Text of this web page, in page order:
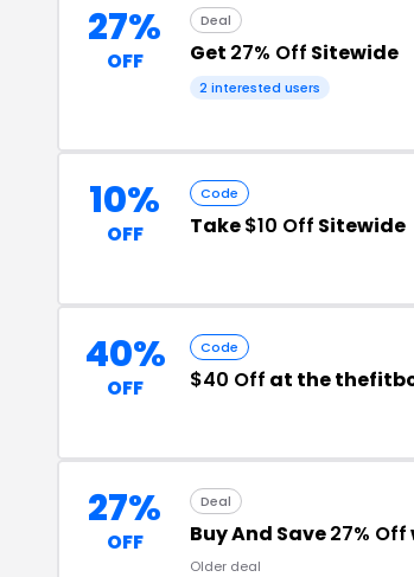
27%
OFF
Deal
Get 27% Off Sitewide
2 interested users
10%
OFF
Code
Take$10 Off Sitewide
40%
OFF
Code
$40 Off at the
27%
OFF
Deal
Buy And Save27% Off
Older deal